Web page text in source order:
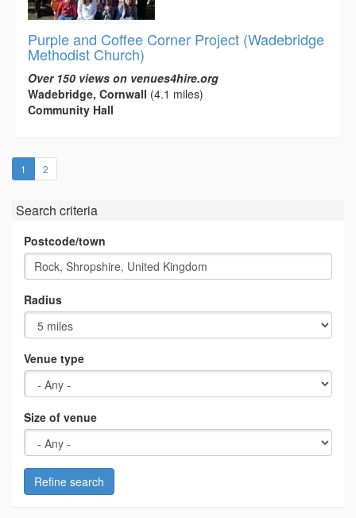
Purple and Coffee Corner Project (Wadebridge
Methodist Church)
Over 150 views on venues4hire.org
Wadebridge, Cornwall (4.1 miles)
Community Hall
1 (current)
2
Search criteria
Postcode/town
Radius
Venue type
Size of venue
Refine search